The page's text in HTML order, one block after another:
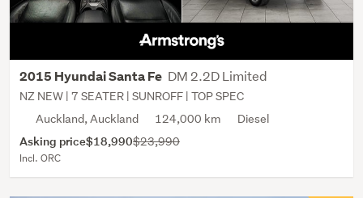
2015 Hyundai Santa Fe DM 2.2D Limited
NZ NEW | 7 SEATER | SUNROFF | TOP SPEC
Auckland, Auckland
124,000 km Diesel
Asking price$18,990$23,990
Incl. ORC